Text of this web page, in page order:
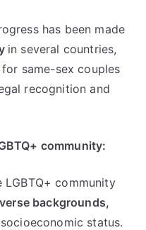
has been made
in several countries,
same-sex couples
recognition and
community:
LGBTQ+ community
backgrounds,
status.